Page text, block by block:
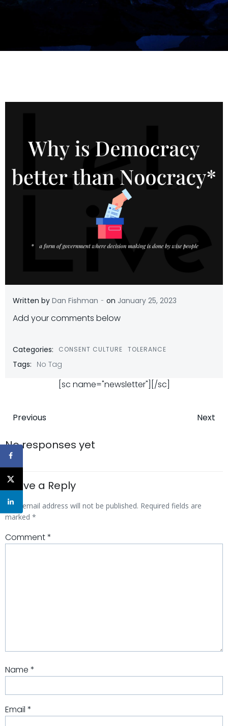
Written by Dan Fishman - on January 25, 2023
Add your comments below
Categories: CONSENT CULTURE TOLERANCE
Tags: No Tag
[sc name="newsletter"][/sc]
Post
navigation
Previous Next
No responses yet
Leave a Reply
Your email address will not be published. Required fields are
marked *
Comment*
Name *
Email *